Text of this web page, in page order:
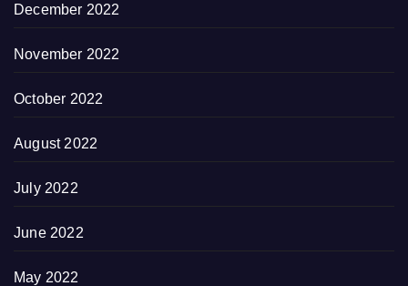
December 2022
November 2022
October 2022
August 2022
July 2022
June 2022
May 2022